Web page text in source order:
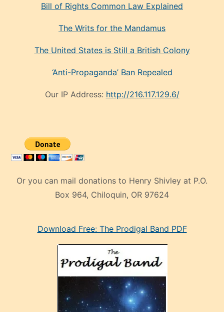
Bill of Rights Common Law Explained
The Writs for the Mandamus
The United States is Still a British Colony
‘Anti-Propaganda’ Ban Repealed
Our IP Address: http://216.117.129.6/
Or you can mail donations to Henry Shivley at P.O.
Box 964, Chiloquin, OR 97624
mankenDownload Free: The Prodigal Band PDF